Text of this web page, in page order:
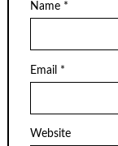
Name *
Email *
Website